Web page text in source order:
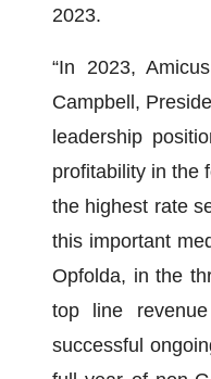
2023.
“In 2023,
Campbell,
leadership
profitability in the
the highest rate
this important
Opfolda, in the
top line
successful